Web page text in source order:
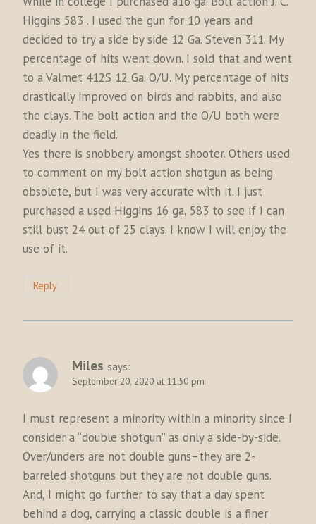
Higgins 583 . I used the gun for 10 years and
decided to try a side by side 12 Ga. Steven 311. My
percentage of hits went down. I sold that and went
to a Valmet 412S 12 Ga. O/U. My percentage of hits
drastically improved on birds and rabbits, and also
the clays. The bolt action and the O/U both were
deadly in the field.
Yes there is snobbery amongst shooter. Others used
to comment on my bolt action shotgun as being
obsolete, but I was very accurate with it. I just
purchased a used Higgins 16 ga, 583 to see if I can
still bust 24 out of 25 clays. I know I will enjoy the
use of it.
Reply
Miles says:
September 20, 2020 at 11:50 pm
I must represent a minority within a minority since I
consider a “double shotgun” as only a side-by-side.
Over/unders are not double guns–they are 2-
barreled shotguns but they are not double guns.
And, I might go further to say that a day spent
behind a dog, carrying a classic double is a finer